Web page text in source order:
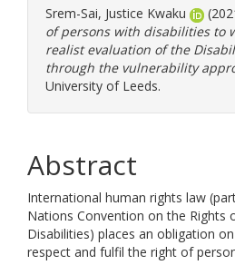
Srem-Sai, Justice Kwaku
of persons with disabilities to
realist evaluation of the
through the vulnerability
University of Leeds.
Abstract
International human rights law
Nations Convention on the Rights
Disabilities) places an obligation
respect and fulfil the right of